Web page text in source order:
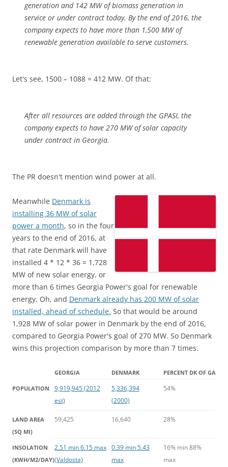
generation and 142 MW of biomass generation in
service or under contract today. By the end of 2016, the
company expects to have more than 1,500 MW of
renewable generation available to serve customers.
Let's see, 1500 – 1088 = 412 MW. Of that:
After all resources are added through the GPASI, the
company expects to have 270 MW of solar capacity
under contract in Georgia.
The PR doesn't mention wind power at all.
Meanwhile Denmark is
installing 36 MW of solar
power a month, so in the four
years to the end of 2016, at
that rate Denmark will have
installed 4 * 12 * 36 = 1,728
MW of new solar energy, or
more than 6 times Georgia Power's goal for renewable
energy. Oh, and Denmark already has 200 MW of solar
installed, ahead of schedule. So that would be around
1,928 MW of solar power in Denmark by the end of 2016,
compared to Georgia Power's goal of 270 MW. So Denmark
wins this projection comparison by more than 7 times.
GEORGIA DENMARK PERCENT DK OF GA
POPULATION
9,919,945 (2012
est)
5,336,394
(2000)
54%
LAND AREA
(SQ MI)
59,425 16,640 28%
INSOLATION
(KWH/M2/DAY)
2.51 min 6.15 max
(Valdosta)
0.39 min 5.43
max
16% min 88%
max